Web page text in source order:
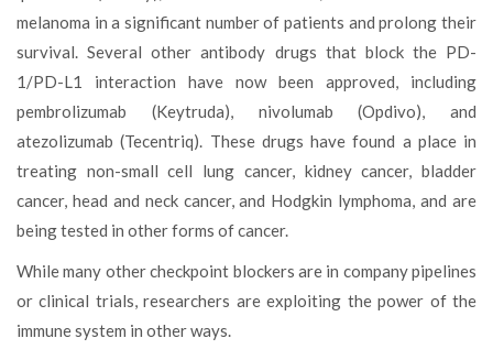
melanoma in a significant number of patients and prolong their
survival. Several other antibody drugs that block the PD-
1/PD-L1 interaction have now been approved, including
pembrolizumab (Keytruda), nivolumab (Opdivo), and
atezolizumab (Tecentriq). These drugs have found a place in
treating non-small cell lung cancer, kidney cancer, bladder
cancer, head and neck cancer, and Hodgkin lymphoma, and are
being tested in other forms of cancer.
While many other checkpoint blockers are in company pipelines
or clinical trials, researchers are exploiting the power of the
immune system in other ways.